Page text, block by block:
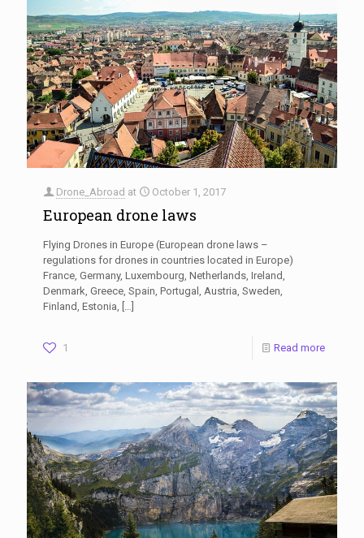
Drone_Abroad at October 1, 2017
European drone laws
Flying Drones in Europe (European drone laws –
regulations for drones in countries located in Europe)
France, Germany, Luxembourg, Netherlands, Ireland,
Denmark, Greece, Spain, Portugal, Austria, Sweden,
Finland, Estonia,
1 Read more